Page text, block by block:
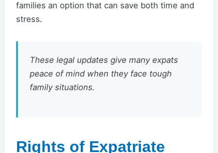
families an option that can save both time and
stress.
These legal updates give many expats
peace of mind when they face tough
family situations.
Rights of Expatriate